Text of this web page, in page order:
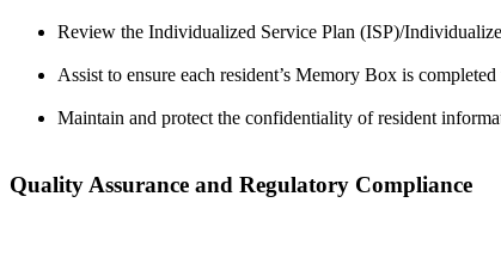
Review the Individualized Service Plan (ISP)/
Assist to ensure each resident’s Memory Box is
Maintain and protect the confidentiality of resident
Quality Assurance and Regulatory Compliance